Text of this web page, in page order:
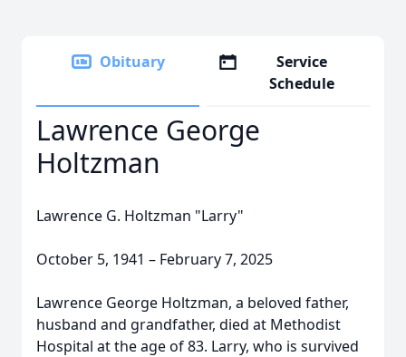
Obituary
Service
Schedule
Lawrence George
Holtzman
Lawrence G. Holtzman "Larry"
October 5, 1941 – February 7, 2025
Lawrence George Holtzman, a beloved father,
husband and grandfather, died at Methodist
Hospital at the age of 83. Larry, who is survived